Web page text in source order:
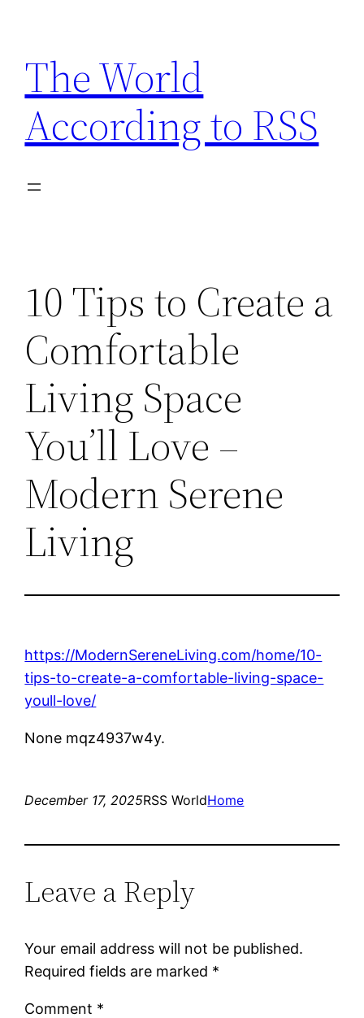
content
The World
According to RSS
10 Tips to Create a
Comfortable
Living Space
You’ll Love –
Modern Serene
Living
https://ModernSereneLiving.com/home/10-
tips-to-create-a-comfortable-living-space-
youll-love/
None mqz4937w4y.
December 17, 2025RSS WorldHome
Leave a Reply
Your email address will not be published.
Required fields are marked *
Comment *